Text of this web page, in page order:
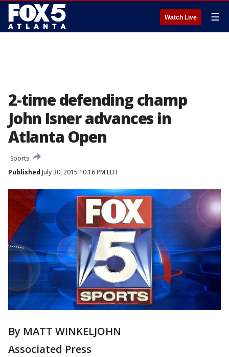
Watch Live ☰
2-time defending champ
John Isner advances in
Atlanta Open
Sports
Published July 30, 2015 10:16 PM EDT
By MATT WINKELJOHN
Associated Press